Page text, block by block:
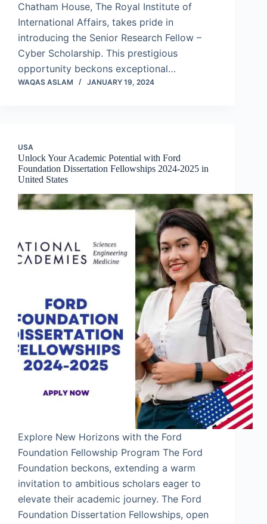
Chatham House, The Royal Institute of
International Affairs, takes pride in
introducing the Senior Research Fellow –
Cyber Scholarship. This prestigious
opportunity beckons exceptional…
WAQAS ASLAM JANUARY 19, 2024
USA
Unlock Your Academic Potential with Ford
Foundation Dissertation Fellowships 2024-2025 in
United States
Explore New Horizons with the Ford
Foundation Fellowship Program The Ford
Foundation beckons, extending a warm
invitation to ambitious scholars eager to
elevate their academic journey. The Ford
Foundation Dissertation Fellowships, open